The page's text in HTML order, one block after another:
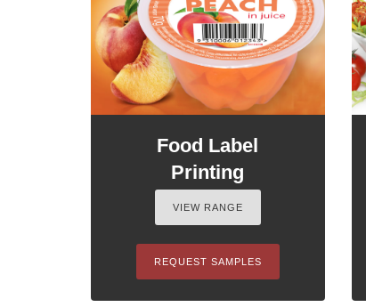
Food Label
Printing
VIEW RANGE
REQUEST SAMPLES